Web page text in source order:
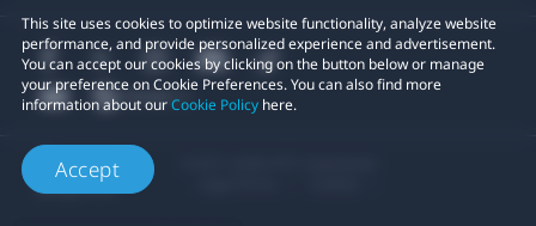
This site uses cookies to optimize website functionality, analyze website
performance, and provide personalized experience and advertisement.
You can accept our cookies by clicking on the button below or manage
your preference on Cookie Preferences. You can also find more
information about ourCookie Policy here.
Accept